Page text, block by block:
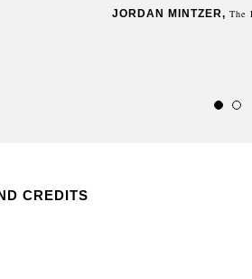
PREVENT ANY FORM OF
CREDITS